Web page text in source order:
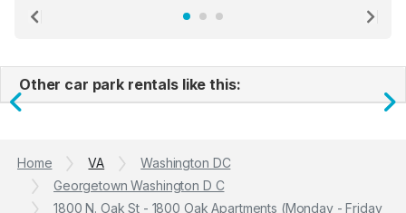
the staff who serve as a third party in distributing the
Previous
Other car park rentals like this:
Previous
Home VA
Washington DC
Georgetown Washington D C
1800 N. Oak St - 1800 Oak Apartments (Monday - Friday